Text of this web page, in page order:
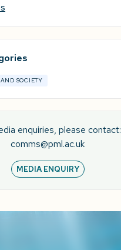
SOCIETY
enquiries, please contact:
comms@pml.ac.uk
MEDIA ENQUIRY